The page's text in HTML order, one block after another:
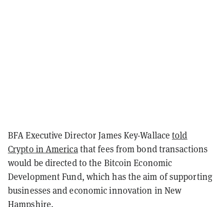
BFA Executive Director James Key-Wallacetold
Crypto in Americathat fees from bond transactions
would be directed to the Bitcoin Economic
Development Fund, which has the aim of supporting
businesses and economic innovation in New
Hampshire.